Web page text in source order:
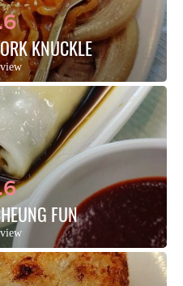
KNUCKLE
FUN